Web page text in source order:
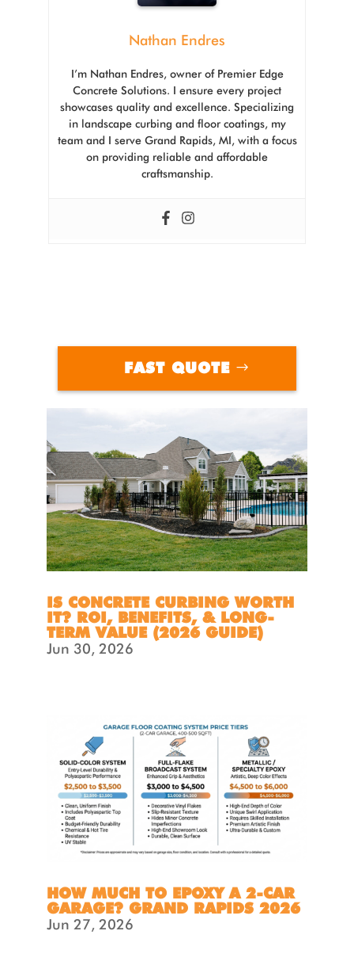
Nathan Endres
I’m Nathan Endres, owner of Premier Edge
Concrete Solutions. I ensure every project
showcases quality and excellence. Specializing
in landscape curbing and floor coatings, my
team and I serve Grand Rapids, MI, with a focus
on providing reliable and affordable
craftsmanship.
FAST QUOTE
IS CONCRETE CURBING WORTH
IT? ROI, BENEFITS, & LONG-
TERM VALUE (2026 GUIDE)
Jun 30, 2026
HOW MUCH TO EPOXY A 2-CAR
GARAGE? GRAND RAPIDS 2026
Jun 27, 2026